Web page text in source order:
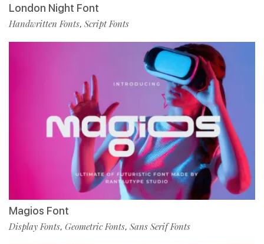
London Night Font
Handwritten Fonts, Script Fonts
Magios Font
Display Fonts, Geometric Fonts, Sans Serif Fonts